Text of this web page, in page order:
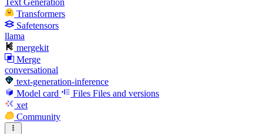
Transformers
Safetensors
llama
mergekit
Merge
conversational
text-generation-inference
Model card
Files Files and versions
xet
Community